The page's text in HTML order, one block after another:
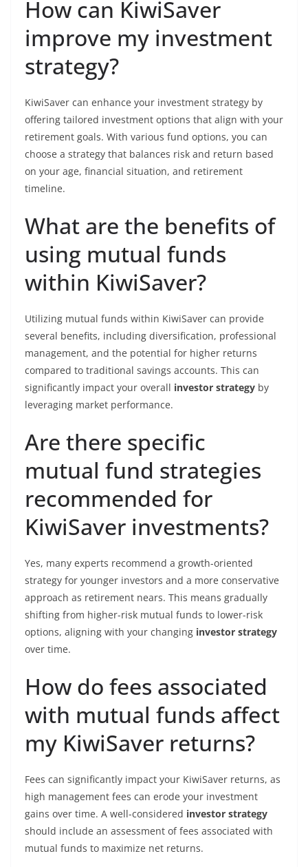
How can KiwiSaver
improve my investment
strategy?
KiwiSaver can enhance your investment strategy by
offering tailored investment options that align with your
retirement goals. With various fund options, you can
choose a strategy that balances risk and return based
on your age, financial situation, and retirement
timeline.
What are the benefits of
using mutual funds
within KiwiSaver?
Utilizing mutual funds within KiwiSaver can provide
several benefits, including diversification, professional
management, and the potential for higher returns
compared to traditional savings accounts. This can
significantly impact your overall investor strategy by
leveraging market performance.
Are there specific
mutual fund strategies
recommended for
KiwiSaver investments?
Yes, many experts recommend a growth-oriented
strategy for younger investors and a more conservative
approach as retirement nears. This means gradually
shifting from higher-risk mutual funds to lower-risk
options, aligning with your changing investor strategy
over time.
How do fees associated
with mutual funds affect
my KiwiSaver returns?
Fees can significantly impact your KiwiSaver returns, as
high management fees can erode your investment
gains over time. A well-considered investor strategy
should include an assessment of fees associated with
mutual funds to maximize net returns.